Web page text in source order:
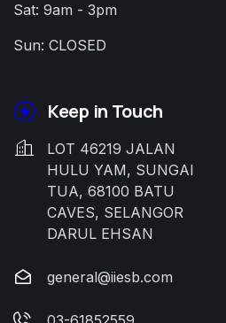
Sat: 9am - 3pm
Sun: CLOSED
Keep in Touch
LOT 46219 JALAN
HULU YAM, SUNGAI
TUA, 68100 BATU
CAVES, SELANGOR
DARUL EHSAN
general@iiesb.com